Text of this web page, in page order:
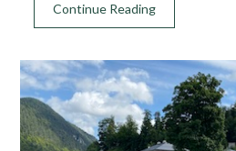
Continue Reading